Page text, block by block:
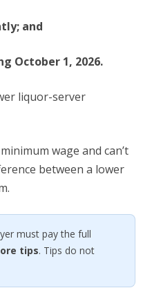
and
October 1, 2026.
liquor-server
wage and can’t
between a lower
must pay the full
tips. Tips do not